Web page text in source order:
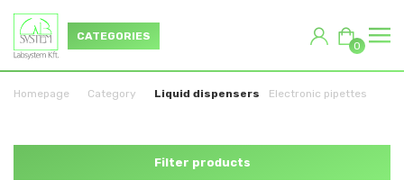
CATEGORIES
0
Homepage Category Liquid dispensers Electronic pipettes
Filter products